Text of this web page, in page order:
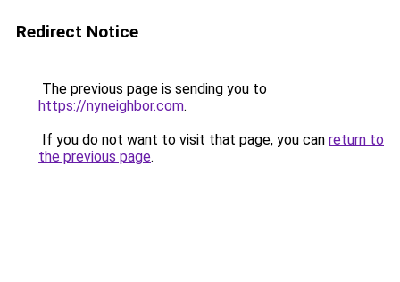
Redirect Notice
The previous page is sending you to
https://nyneighbor.com.
If you do not want to visit that page, you can return to
the previous page.